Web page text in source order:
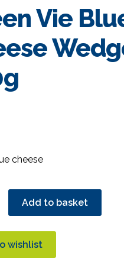
Vie
cheese
Add to basket
wishlist